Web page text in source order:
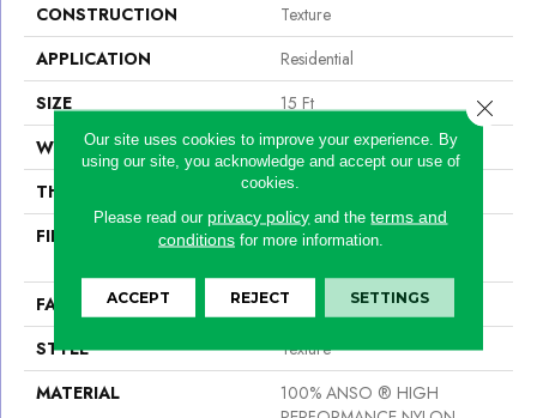
CONSTRUCTION
Texture
APPLICATION
Residential
SIZE
15 Ft
WIDTH
15 Ft
THICKNESS
0.55 In
FIBER
100% ANSO ® HIGH
FACE WEIGHT
55 Oz/yd²
STYLE
Texture
MATERIAL
100% ANSO ® HIGH
Our site uses cookies to improve your experience. By
using our site, you acknowledge and accept our use of
cookies.
Please read our privacy policy and theterms and
conditionsfor more information.
ACCEPT REJECT SETTINGS
Close